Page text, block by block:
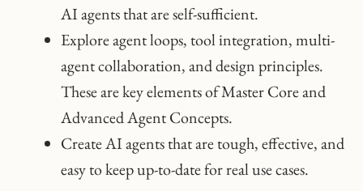
AI agents that are self-sufficient.
Explore agent loops, tool integration, multi-
agent collaboration, and design principles.
These are key elements of Master Core and
Advanced Agent Concepts.
Create AI agents that are tough, effective, and
easy to keep up-to-date for real use cases.